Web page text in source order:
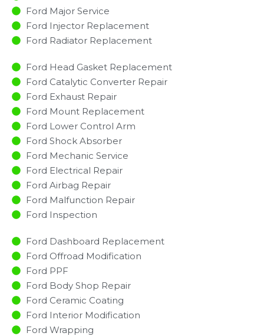
Ford Major Service​
Ford Injector Replacement ​
Ford Radiator Replacement​
Ford Head Gasket Replacement
Ford Catalytic Converter Repair
Ford Exhaust Repair
Ford Mount Replacement
Ford Lower Control Arm
Ford Shock Absorber
Ford Mechanic Service
Ford Electrical Repair
Ford Airbag Repair
Ford Malfunction Repair​​
Ford Inspection​
Ford Dashboard Replacement
Ford Offroad Modification
Ford PPF
Ford Body Shop Repair
Ford Ceramic Coating
Ford Interior Modification
Ford Wrapping